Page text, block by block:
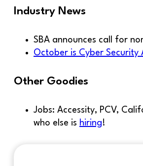
Industry News
SBA announces call for
October is Cyber Security
Other Goodies
Jobs: Accessity, PCV,
who else is hiring!